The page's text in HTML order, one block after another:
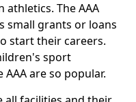
The AAA
small grants or loans
start their careers.
sport
are so popular.